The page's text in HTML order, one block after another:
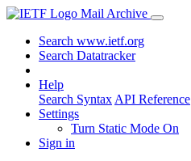
Mail Archive
Search www.ietf.org
Search Datatracker
Help
Search Syntax API Reference
Settings
Turn Static Mode On
Sign in